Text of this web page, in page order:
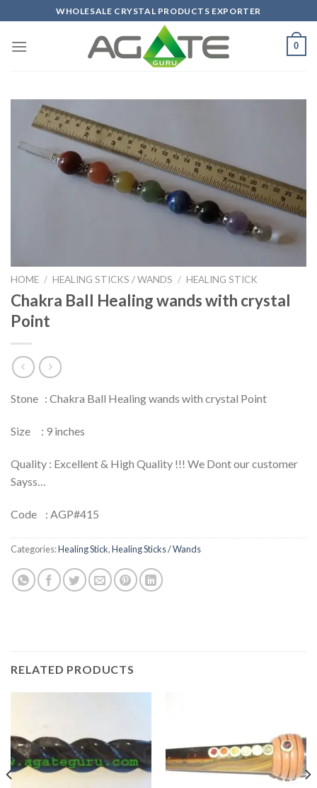
to
content
WHOLESALE CRYSTAL PRODUCTS EXPORTER
0
HOME / HEALING STICKS / WANDS / HEALING STICK
Chakra Ball Healing wands with crystal
Point
Stone : Chakra Ball Healing wands with crystal Point
Size : 9 inches
Quality : Excellent & High Quality !!! We Dont our customer
Sayss…
Code : AGP#415
Categories:Healing Stick,Healing Sticks / Wands
RELATED PRODUCTS